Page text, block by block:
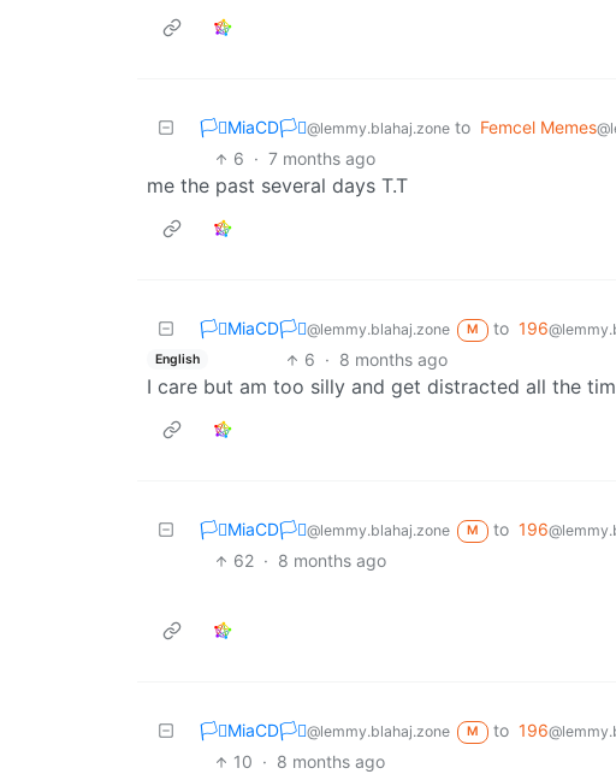
🏳️‍⚧️MiaCD🏳️‍⚧️@lemmy.blahaj.zone to Femcel Memes
6 · 7 months ago
me the past several days T.T
🏳️‍⚧️MiaCD🏳️‍⚧️@lemmy.blahaj.zone M to 196
English 6 · 8 months ago
I care but am too silly and get distracted all the
🏳️‍⚧️MiaCD🏳️‍⚧️@lemmy.blahaj.zone M to 196
62 · 8 months ago
🏳️‍⚧️MiaCD🏳️‍⚧️@lemmy.blahaj.zone M to 196
10 · 8 months ago